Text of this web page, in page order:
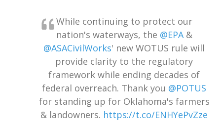
While continuing to protect our
nation's waterways, the @EPA&
@ASACivilWorks' new WOTUS rule will
provide clarity to the regulatory
framework while ending decades of
federal overreach. Thank you @POTUS
for standing up for Oklahoma's farmers
& landowners. https://t.co/ENHYePvZze